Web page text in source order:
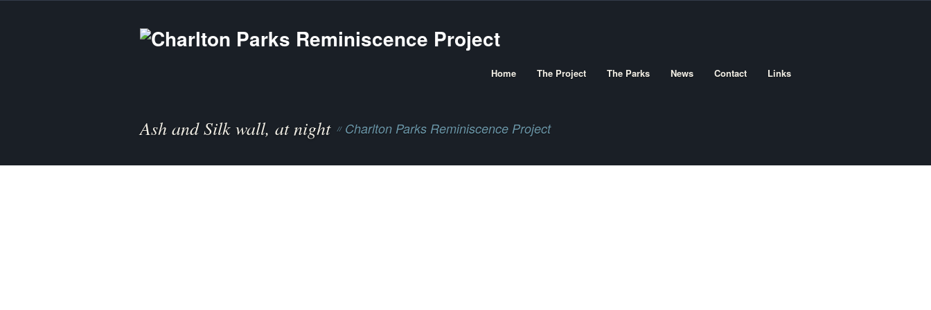
Home The Project The Parks News Contact Links
Ash and Silk wall, at night // Charlton Parks Reminiscence Project